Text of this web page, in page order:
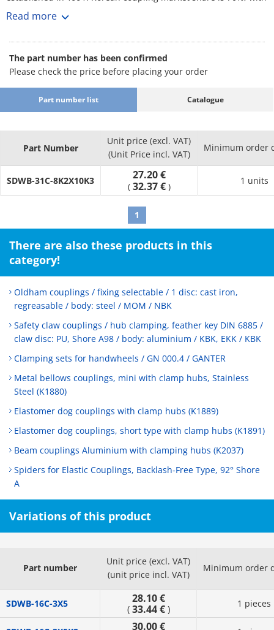
over 3,000 customers. No1 maker. Rich selection, and short
Read more
The part number has been confirmed
Please check the price before placing your order
Part number list Catalogue
Part Number
Unit price (excl. VAT)
(Unit Price incl. VAT)
Minimum order
SDWB-31C-8K2X10K3 27.20 €
( 32.37 € )
1 units
1
There are also these products in this
category!
Oldham couplings / fixing selectable / 1 disc: cast iron,
regreasable / body: steel / MOM / NBK
Safety claw couplings / hub clamping, feather key DIN 6885 /
claw disc: PU, Shore A98 / body: aluminium / KBK, EKK / KBK
Clamping sets for handwheels / GN 000.4 / GANTER
Metal bellows couplings, mini with clamp hubs, Stainless
Steel (K1880)
Elastomer dog couplings with clamp hubs (K1889)
Elastomer dog couplings, short type with clamp hubs (K1891)
Beam couplings Aluminium with clamping hubs (K2037)
Spiders for Elastic Couplings, Backlash-Free Type, 92° Shore
A
Variations of this product
Part number
Unit price (excl. VAT)
(unit price incl. VAT)
Minimum order
SDWB-16C-3X5 28.10 €
( 33.44 €) 1 pieces
30.00 €